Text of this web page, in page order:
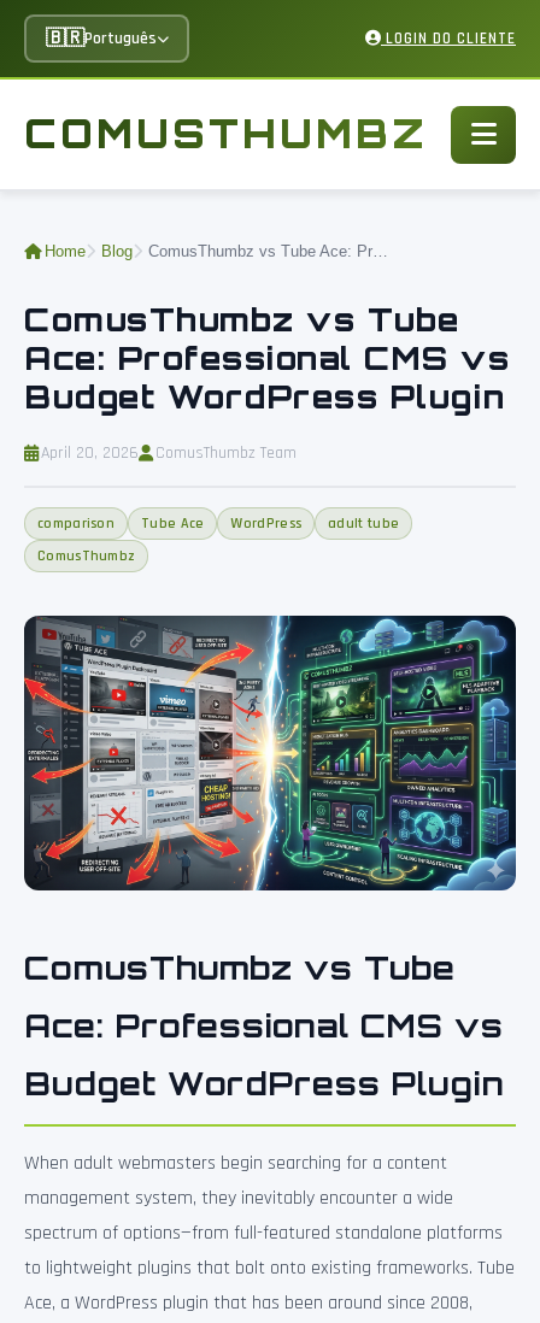
🇧🇷Português LOGIN DO CLIENTE
COMUSTHUMBZ
Home Blog ComusThumbz vs Tube Ace: Professional CMS vs Budget WordPress Plugin
ComusThumbz vs Tube
Ace: Professional CMS vs
Budget WordPress Plugin
April 20, 2026 ComusThumbz Team
comparison Tube Ace WordPress
adult tube
ComusThumbz
ComusThumbz vs Tube
Ace: Professional CMS vs
Budget WordPress Plugin
When adult webmasters begin searching for a content
management system, they inevitably encounter a wide
spectrum of options—from full-featured standalone platforms
to lightweight plugins that bolt onto existing frameworks. Tube
Ace, a WordPress plugin that has been around since 2008,